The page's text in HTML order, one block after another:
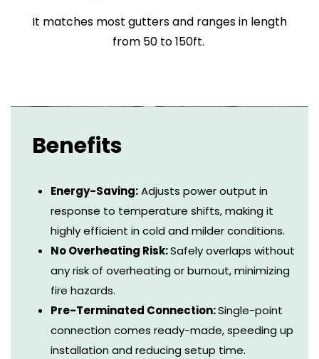
It matches most gutters and ranges in length
from 50 to 150ft.
Benefits
Energy-Saving:Adjusts power output in
response to temperature shifts, making it
highly efficient in cold and milder conditions.
No Overheating Risk:Safely overlaps without
any risk of overheating or burnout, minimizing
fire hazards.
Pre-Terminated Connection:Single-point
connection comes ready-made, speeding up
installation and reducing setup time.